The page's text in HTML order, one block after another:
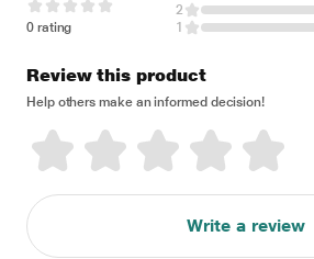
0 rating
2
1
Review this product
Help others make an informed decision!
Write a review